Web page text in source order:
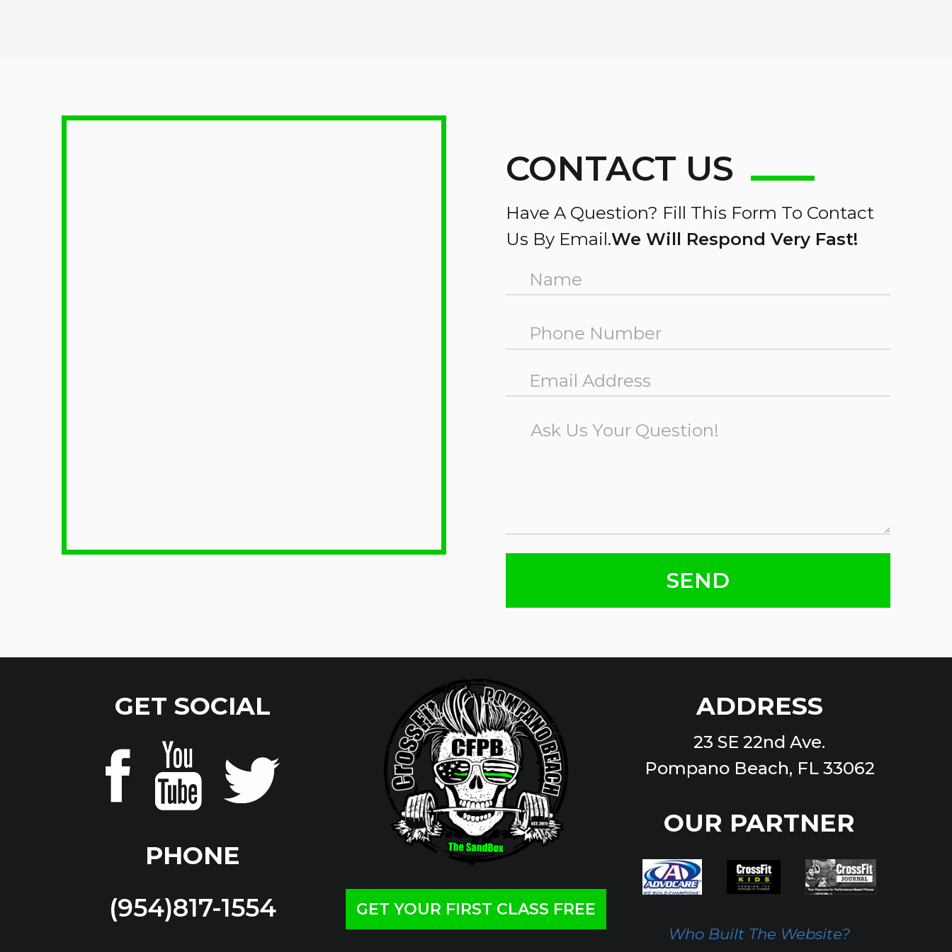
CONTACT US
Have A Question? Fill This Form To Contact
Us By Email.We Will Respond Very Fast!
GET SOCIAL
PHONE
(954)817-1554
GET YOUR FIRST CLASS FREE
ADDRESS
23 SE 22nd Ave.
Pompano Beach, FL 33062
OUR PARTNER
Who Built The Website?